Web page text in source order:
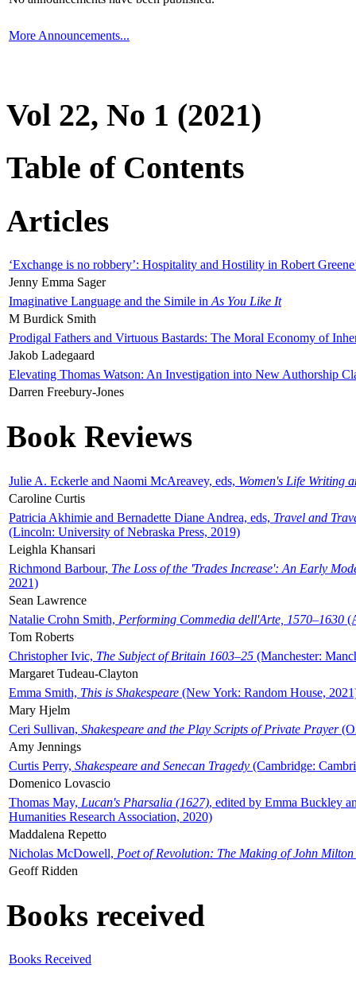
More Announcements...
Vol 22, No 1 (2021)
Table of Contents
Articles
‘Exchange is no robbery’: Hospitality and Hostility in Robert
Jenny Emma Sager
Imaginative Language and the Simile in As You Like It
M Burdick Smith
Prodigal Fathers and Virtuous Bastards: The Moral Economy of
Jakob Ladegaard
Elevating Thomas Watson: An Investigation into New Authorship
Darren Freebury-Jones
Book Reviews
Julie A. Eckerle and Naomi McAreavey, eds, Women's Life Writing
Caroline Curtis
Patricia Akhimie and Bernadette Diane Andrea, eds, Travel and
(Lincoln: University of Nebraska Press, 2019)
Leighla Khansari
Richmond Barbour, The Loss of the 'Trades Increase': An Early
2021)
Sean Lawrence
Natalie Crohn Smith, Performing Commedia dell'Arte, 1570–1630
Tom Roberts
Christopher Ivic, The Subject of Britain 1603–25 (Manchester:
Margaret Tudeau-Clayton
Emma Smith, This is Shakespeare (New York: Random House,
Mary Hjelm
Ceri Sullivan, Shakespeare and the Play Scripts of Private Prayer
Amy Jennings
Curtis Perry, Shakespeare and Senecan Tragedy (Cambridge:
Domenico Lovascio
Thomas May, Lucan's Pharsalia (1627), edited by Emma Buckley
Humanities Research Association, 2020)
Maddalena Repetto
Nicholas McDowell, Poet of Revolution: The Making of John Milton
Geoff Ridden
Books received
Books Received